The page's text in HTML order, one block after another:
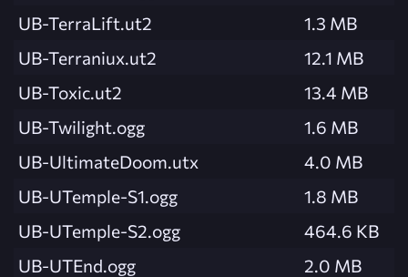
UB-TerraLift.ut2
1.3 MB
UB-Terraniux.ut2
12.1 MB
UB-Toxic.ut2
13.4 MB
UB-Twilight.ogg
1.6 MB
UB-UltimateDoom.utx
4.0 MB
UB-UTemple-S1.ogg
1.8 MB
UB-UTemple-S2.ogg
464.6 KB
UB-UTEnd.ogg
2.0 MB